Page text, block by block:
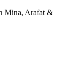
Mina, Arafat &